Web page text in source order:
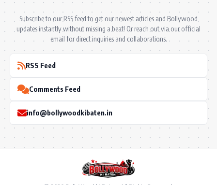
Subscribe to our RSS feed to get our newest articles and Bollywood
updates instantly without missing a beat! Or reach out via our official
email for direct inquiries and collaborations.
RSS Feed
Comments Feed
info@bollywoodkibaten.in